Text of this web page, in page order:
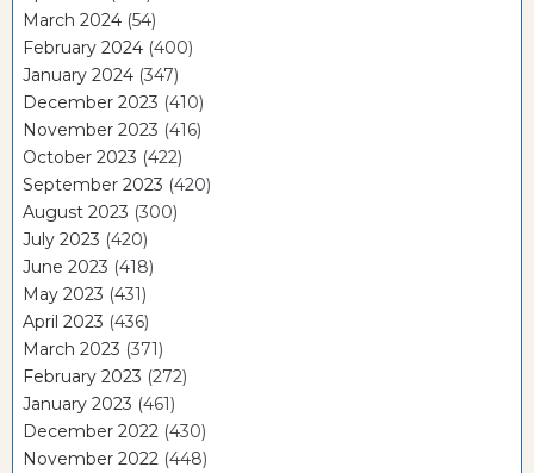
March 2024 (54)
February 2024 (400)
January 2024 (347)
December 2023 (410)
November 2023 (416)
October 2023 (422)
September 2023 (420)
August 2023 (300)
July 2023 (420)
June 2023 (418)
May 2023 (431)
April 2023 (436)
March 2023 (371)
February 2023 (272)
January 2023 (461)
December 2022 (430)
November 2022 (448)